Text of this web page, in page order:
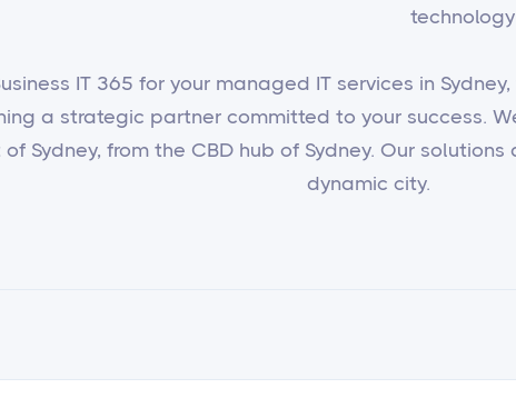
IT 365 for your managed IT services in
a strategic partner committed to your success.
of Sydney, from the CBD hub of Sydney. Our
dynamic city.